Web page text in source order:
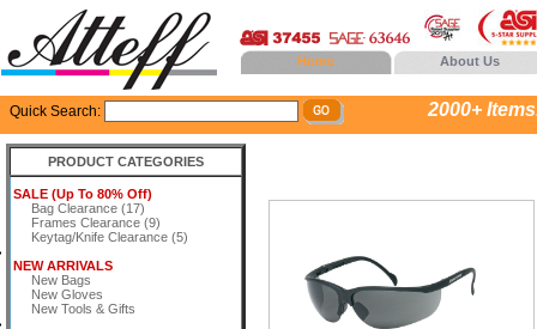
Home About Us
Quick Search: 2000+
PRODUCT CATEGORIES
SALE (Up To 80% Off)
Bag Clearance (17)
Frames Clearance (9)
Keytag/Knife Clearance (5)
NEW ARRIVALS
New Bags
New Gloves
New Tools & Gifts